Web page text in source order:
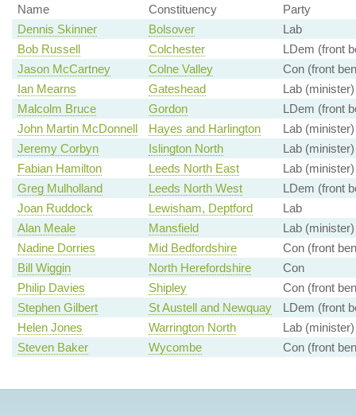
Name Constituency
Party
Dennis Skinner
Bolsover
Lab
Bob Russell
Colchester
LDem (front
Jason McCartney
Colne Valley
Con (front
Ian Mearns
Gateshead
Lab (minister)
Malcolm Bruce
Gordon
LDem (front
John Martin McDonnell
Hayes and Harlington
Lab (minister)
Jeremy Corbyn
Islington North
Lab (minister)
Fabian Hamilton
Leeds North East
Lab (minister)
Greg Mulholland
Leeds North West
LDem (front
Joan Ruddock
Lewisham, Deptford
Lab
Alan Meale
Mansfield
Lab (minister)
Nadine Dorries
Mid Bedfordshire
Con (front
Bill Wiggin
North Herefordshire
Con
Philip Davies
Shipley
Con (front
Stephen Gilbert
St Austell and Newquay
LDem (front
Helen Jones
Warrington North
Lab (minister)
Steven Baker
Wycombe Con (front